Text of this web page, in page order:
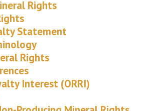
Rights
Statement
Rights
Interest (ORRI)